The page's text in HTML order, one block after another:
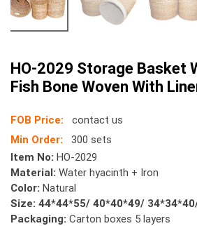
HO-2029 Storage Basket
Fish Bone Woven With
FOB Price:
contact us
Min Order:
300 sets
Item No: HO-2029
Material: Water hyacinth + Iron
Color: Natural
Size: 44*44*55/ 40*40*49/
Packaging: Carton boxes 5 layers